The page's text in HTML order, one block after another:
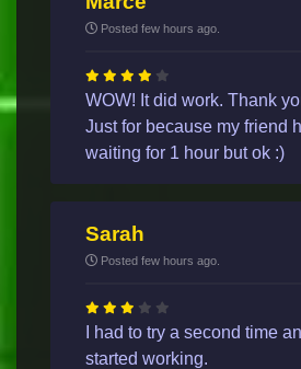
Posted few hours ago.
WOW! It did work. Thank
Just for because my friend
waiting for 1 hour but ok :)
Sarah
Posted few hours ago.
I had to try a second time
started working.